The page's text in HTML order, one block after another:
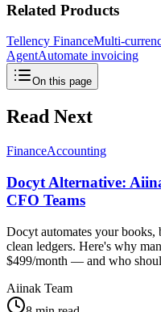
Related Products
Tellency FinanceMulti-
AgentAutomate invoicing
On this page
Read Next
FinanceAccounting
Docyt Alternative:
CFO Teams
Docyt automates your books,
clean ledgers. Here's why
$499/month — and who
Aiinak Team